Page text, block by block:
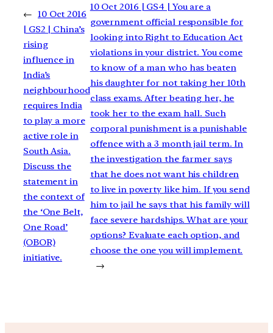
← 10 Oct 2016
| GS2 | China’s
rising
influence in
India’s
neighbourhood
requires India
to play a more
active role in
South Asia.
Discuss the
statement in
the context of
the ‘One Belt,
One Road’
(OBOR)
initiative.
10 Oct 2016 | GS4 | You are a
government official responsible for
looking into Right to Education Act
violations in your district. You come
to know of a man who has beaten
his daughter for not taking her 10th
class exams. After beating her, he
took her to the exam hall. Such
corporal punishment is a punishable
offence with a 3 month jail term. In
the investigation the farmer says
that he does not want his children
to live in poverty like him. If you send
him to jail he says that his family will
face severe hardships. What are your
options? Evaluate each option, and
choose the one you will implement.
→